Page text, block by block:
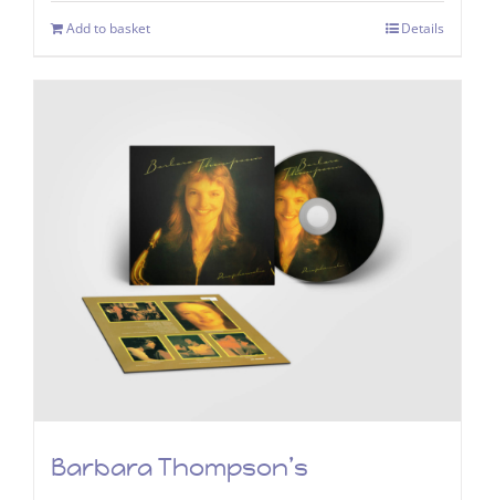
Add to basket Details
Barbara Thompson’s